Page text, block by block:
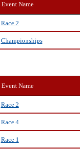
Event Name
Race 2
Championships
Event Name
Race 2
Race 4
Race 1